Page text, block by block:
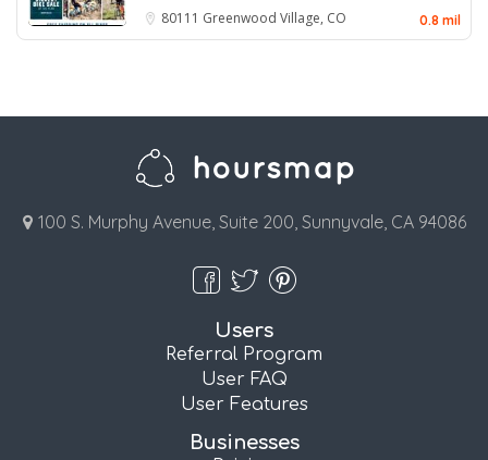
80111 Greenwood Village, CO 0.8 mil
100 S. Murphy Avenue, Suite 200, Sunnyvale, CA 94086
Users
Referral Program
User FAQ
User Features
Businesses